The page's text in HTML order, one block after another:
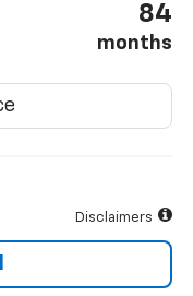
84
months
Disclaimers